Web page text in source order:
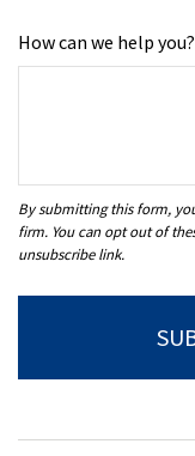
How can we help you?